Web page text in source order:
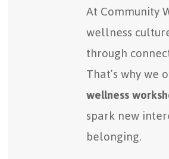
At Community
wellness
through
That’s why we
wellness
spark new
belonging.